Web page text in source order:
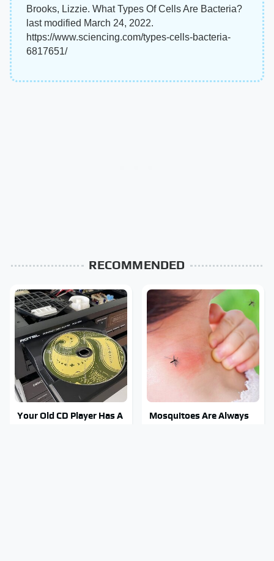
Brooks, Lizzie. What Types Of Cells Are Bacteria?
last modified March 24, 2022.
https://www.sciencing.com/types-cells-bacteria-
6817651/
RECOMMENDED
Your Old CD Player Has A
Mosquitoes Are Always